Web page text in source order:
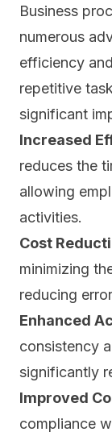
Business
numerous
efficiency
repetitive
significant
Increased
reduces the
allowing
activities.
Cost
minimizing
reducing
Enhanced
consistency
significantly
Improved
compliance